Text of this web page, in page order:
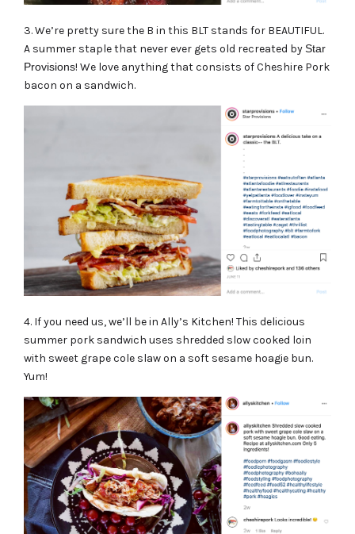
3. We’re pretty sure the B in this BLT stands for BEAUTIFUL.
A summer staple that never ever gets old recreated byStar
Provisions! We love anything that consists of Cheshire Pork
bacon on a sandwich.
4. If you need us, we’ll be in Ally’s Kitchen! This delicious
summer pork sandwich uses shredded slow cooked loin
with sweet grape cole slaw on a soft sesame hoagie bun.
Yum!